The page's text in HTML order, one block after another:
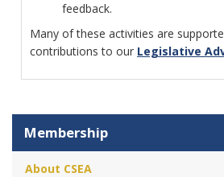
feedback.
Many of these activities are
contributions to our Legislative
Membership
About CSEA